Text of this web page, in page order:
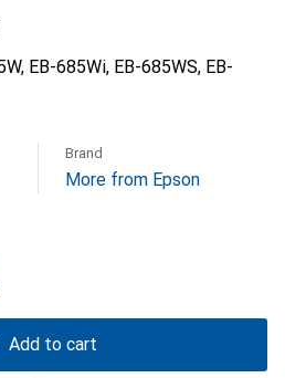
EB-685Wi, EB-685WS, EB-
Brand
More from Epson
Add to cart